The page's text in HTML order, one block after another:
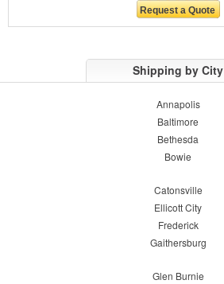
Shipping by City
Annapolis
Baltimore
Bethesda
Bowie
Catonsville
Ellicott City
Frederick
Gaithersburg
Glen Burnie